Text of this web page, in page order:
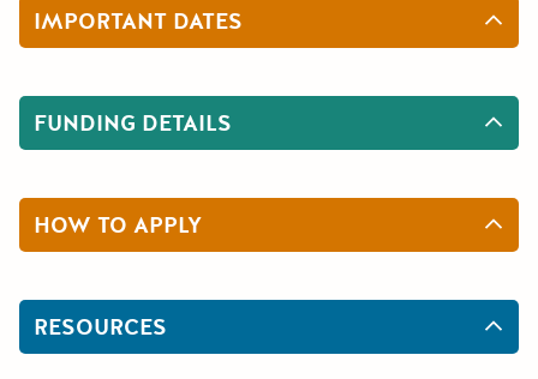
IMPORTANT DATES
FUNDING DETAILS
HOW TO APPLY
RESOURCES